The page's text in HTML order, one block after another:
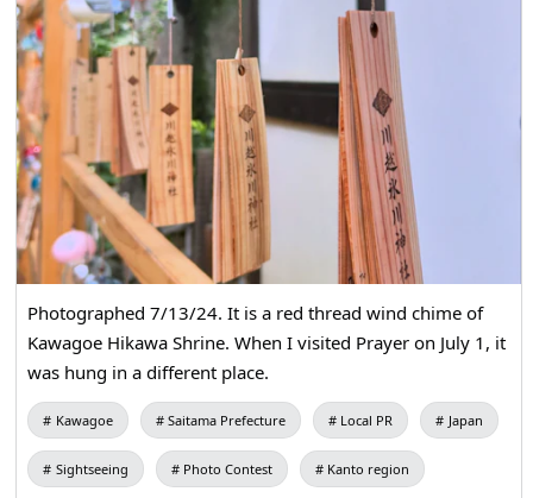
Photographed 7/13/24. It is a red thread wind chime of
Kawagoe Hikawa Shrine. When I visited Prayer on July 1, it
was hung in a different place.
Kawagoe Saitama Prefecture Local PR Japan
Sightseeing Photo Contest Kanto region